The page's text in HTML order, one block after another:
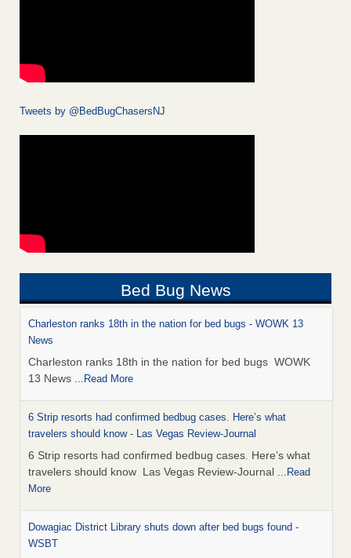
Tweets by @BedBugChasersNJ
Bed Bug News
Charleston ranks 18th in the nation for bed bugs - WOWK 13
News
Charleston ranks 18th in the nation for bed bugs WOWK
13 News ...Read More
6 Strip resorts had confirmed bedbug cases. Here’s what
travelers should know - Las Vegas Review-Journal
6 Strip resorts had confirmed bedbug cases. Here’s what
travelers should know Las Vegas Review-Journal ...Read
More
Dowagiac District Library shuts down after bed bugs found -
WSBT